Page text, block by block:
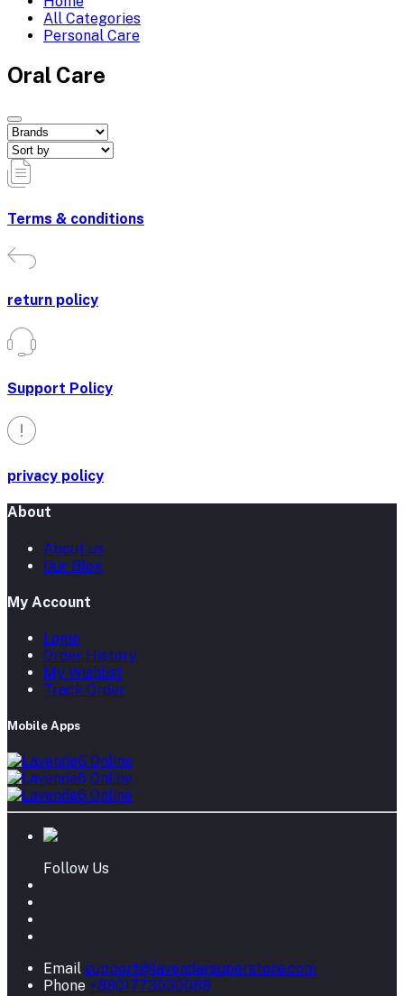
All Categories
Personal Care
Oral Care
Terms & conditions
return policy
Support Policy
privacy policy
About
About us
Our Blog
My Account
Login
Order History
My Wishlist
Track Order
Mobile Apps
Follow Us
Email support@lavendersuperstore.com
Phone +8801773030088